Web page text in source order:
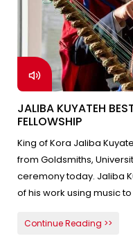
JALIBA KUYATEH
FELLOWSHIP
King of Kora Jaliba
from Goldsmiths,
ceremony today. Jaliba
of his work using music
Ambassador for his
Continue Reading >>